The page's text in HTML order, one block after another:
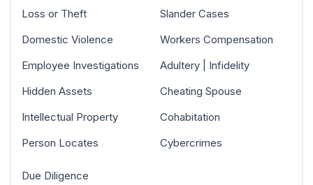
Loss or Theft
Domestic Violence
Employee Investigations
Hidden Assets
Intellectual Property
Person Locates
Slander Cases
Workers Compensation
Adultery | Infidelity
Cheating Spouse
Cohabitation
Cybercrimes
Due Diligence